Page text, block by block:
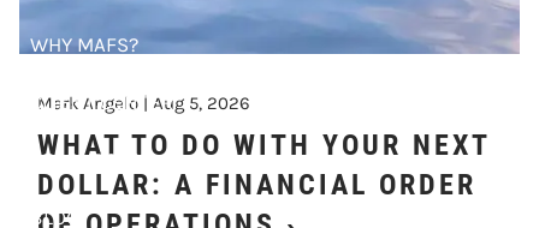
WHY MAFS?
CLIENT CENTER
RESOURCES
BLOG
Mark Angelo | Aug 5, 2026
WHAT TO DO WITH YOUR NEXT
DOLLAR: A FINANCIAL ORDER